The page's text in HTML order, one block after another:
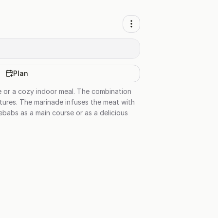
Plan
a cozy indoor meal. The combination
The marinade infuses the meat with
as a main course or as a delicious